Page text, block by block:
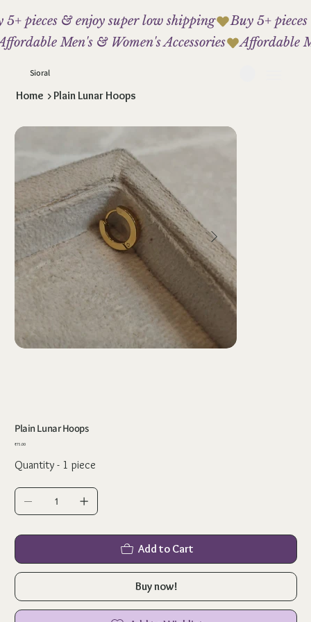
Sioral
5+ pieces & enjoy super low shipping
Men's & Women's Accessories
Home >Plain Lunar Hoops
Plain Lunar Hoops
Price
₹75.00
Quantity - 1 piece
Add to Cart
Buy now!